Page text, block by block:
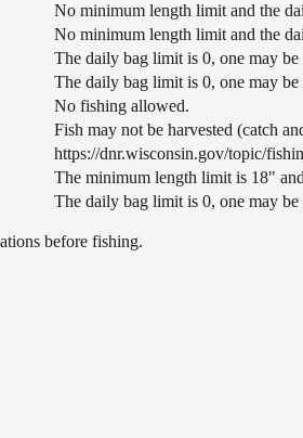
No minimum length limit and the
No minimum length limit and the
The daily bag limit is 0, one may
The daily bag limit is 0, one may
No fishing allowed.
Fish may not be harvested (catch
https://dnr.wisconsin.gov/topic/
The minimum length limit is 18"
The daily bag limit is 0, one may
before fishing.